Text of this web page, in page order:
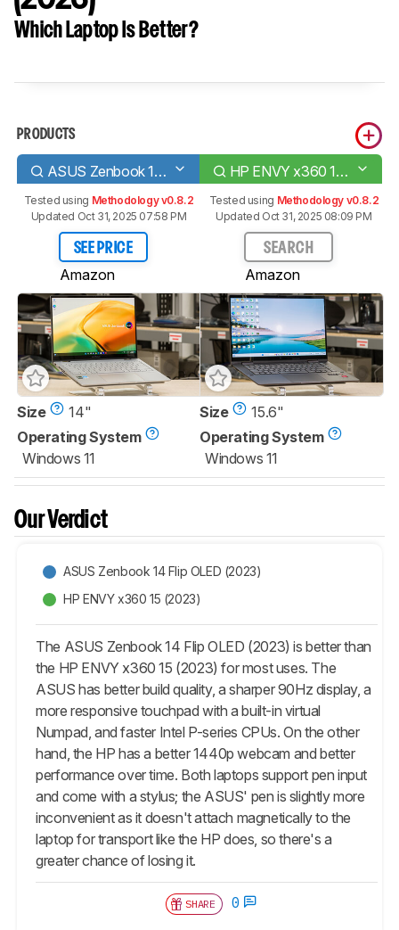
Which Laptop Is Better?
PRODUCTS
ASUS Zenbook 14 Flip OLED (2023) HP ENVY x360 15 (2023)
Tested using Methodology v0.8.2
Updated Oct 31, 2025 07:58 PM
SEE PRICE
Amazon
Tested using Methodology v0.8.2
Updated Oct 31, 2025 08:09 PM
SEARCH
Amazon
Size
14"
Operating System
Windows 11
Size
15.6"
Operating System
Windows 11
Our Verdict
ASUS Zenbook 14 Flip OLED (2023)
HP ENVY x360 15 (2023)
The ASUS Zenbook 14 Flip OLED (2023) is better than
the HP ENVY x360 15 (2023) for most uses. The
ASUS has better build quality, a sharper 90Hz display, a
more responsive touchpad with a built-in virtual
Numpad, and faster Intel P-series CPUs. On the other
hand, the HP has a better 1440p webcam and better
performance over time. Both laptops support pen input
and come with a stylus; the ASUS' pen is slightly more
inconvenient as it doesn't attach magnetically to the
laptop for transport like the HP does, so there's a
greater chance of losing it.
SHARE 0